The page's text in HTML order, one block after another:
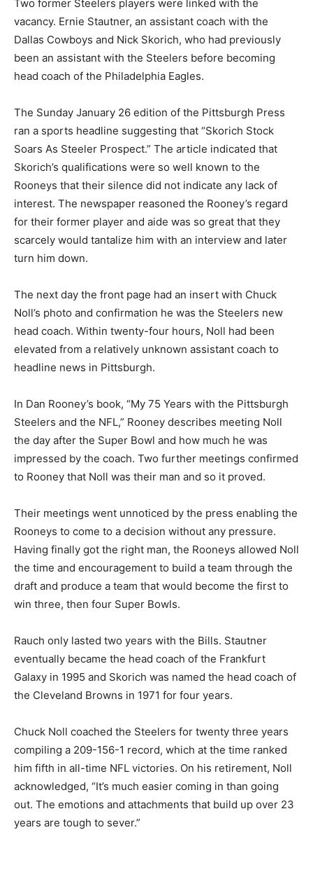
Two former Steelers players were linked with the
vacancy. Ernie Stautner, an assistant coach with the
Dallas Cowboys and Nick Skorich, who had previously
been an assistant with the Steelers before becoming
head coach of the Philadelphia Eagles.
The Sunday January 26 edition of the Pittsburgh Press
ran a sports headline suggesting that “Skorich Stock
Soars As Steeler Prospect.” The article indicated that
Skorich’s qualifications were so well known to the
Rooneys that their silence did not indicate any lack of
interest. The newspaper reasoned the Rooney’s regard
for their former player and aide was so great that they
scarcely would tantalize him with an interview and later
turn him down.
The next day the front page had an insert with Chuck
Noll’s photo and confirmation he was the Steelers new
head coach. Within twenty-four hours, Noll had been
elevated from a relatively unknown assistant coach to
headline news in Pittsburgh.
In Dan Rooney’s book, “My 75 Years with the Pittsburgh
Steelers and the NFL,” Rooney describes meeting Noll
the day after the Super Bowl and how much he was
impressed by the coach. Two further meetings confirmed
to Rooney that Noll was their man and so it proved.
Their meetings went unnoticed by the press enabling the
Rooneys to come to a decision without any pressure.
Having finally got the right man, the Rooneys allowed Noll
the time and encouragement to build a team through the
draft and produce a team that would become the first to
win three, then four Super Bowls.
Rauch only lasted two years with the Bills. Stautner
eventually became the head coach of the Frankfurt
Galaxy in 1995 and Skorich was named the head coach of
the Cleveland Browns in 1971 for four years.
Chuck Noll coached the Steelers for twenty three years
compiling a 209-156-1 record, which at the time ranked
him fifth in all-time NFL victories. On his retirement, Noll
acknowledged, “It’s much easier coming in than going
out. The emotions and attachments that build up over 23
years are tough to sever.”